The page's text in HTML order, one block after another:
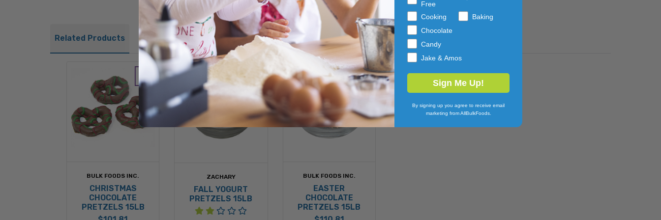
Related Products
BULK FOODS INC.
CHRISTMAS
CHOCOLATE
PRETZELS 15LB
ZACHARY
FALL YOGURT
PRETZELS 15LB
BULK FOODS INC.
EASTER
CHOCOLATE
PRETZELS 15LB
Free
Cooking
Baking
Chocolate
Candy
Jake & Amos
Sign Me Up!
By signing up you agree to receive email
marketing from AllBulkFoods.